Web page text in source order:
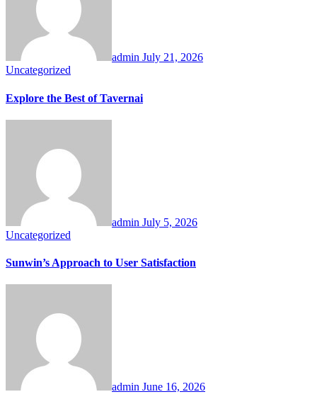
admin July 21, 2026
Uncategorized
Explore the Best of Tavernai
admin July 5, 2026
Uncategorized
Sunwin’s Approach to User Satisfaction
admin June 16, 2026